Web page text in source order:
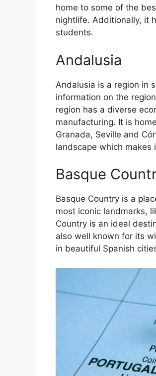
home to some of the
nightlife. Additionally, it
students.
Andalusia
Andalusia is a region in
information on the
region has a diverse
manufacturing. It is
Granada, Seville and
landscape which
Basque
Basque Country is a
most iconic landmarks,
Country is an ideal
also well known for its
in beautiful Spanish